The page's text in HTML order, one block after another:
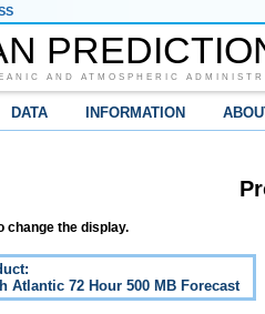
AND ATMOSPHERIC
DATA INFORMATION
change the display.
Atlantic 72 Hour 500 MB Forecast